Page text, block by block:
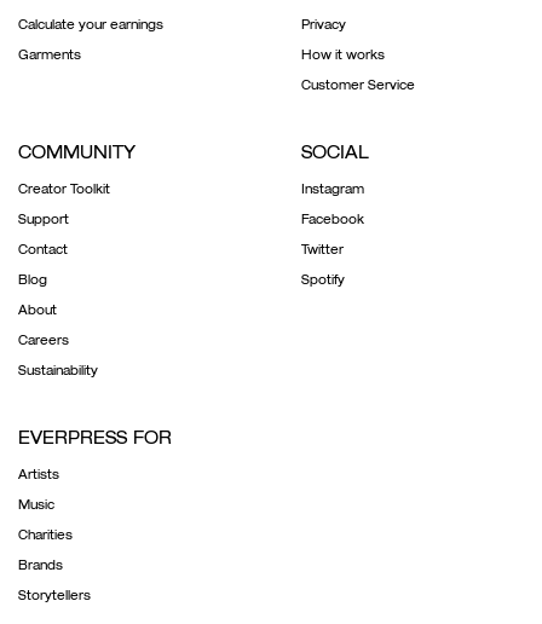
Calculate your earnings
Garments
Privacy
How it works
Customer Service
COMMUNITY
Creator Toolkit
Support
Contact
Blog
About
Careers
Sustainability
SOCIAL
Instagram
Facebook
Twitter
Spotify
EVERPRESS FOR
Artists
Music
Charities
Brands
Storytellers